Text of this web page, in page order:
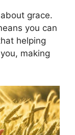
grace.
you can
helping
making